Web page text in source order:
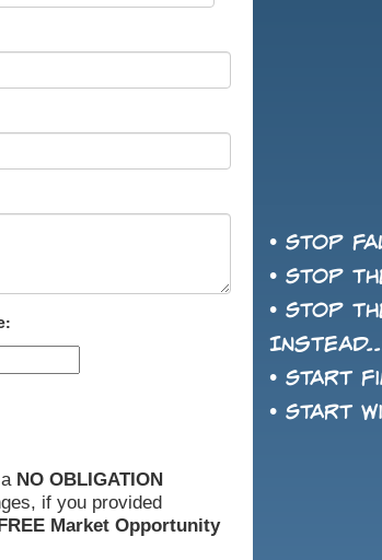
NO OBLIGATION
if you provided
Market Opportunity
• Stop
• Stop
• Stop
• Start
• Start